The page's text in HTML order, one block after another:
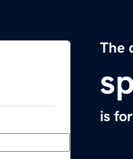
The
is